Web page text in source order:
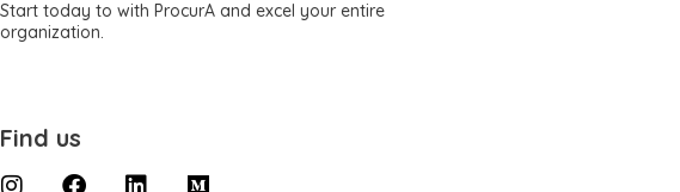
Start today to with ProcurA and excel your entire
organization.
Find us